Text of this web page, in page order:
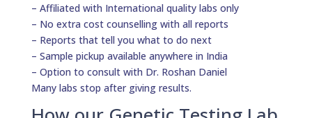
– Affiliated with International quality labs only
– No extra cost counselling with all reports
– Reports that tell you what to do next
– Sample pickup available anywhere in India
– Option to consult with Dr. Roshan Daniel
Many labs stop after giving results.